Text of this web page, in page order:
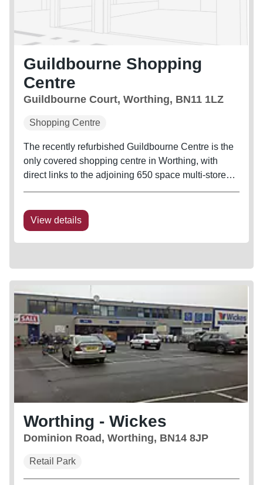
Guildbourne Shopping
Centre
Guildbourne Court, Worthing, BN11 1LZ
Shopping Centre
The recently refurbished Guildbourne Centre is the
only covered shopping centre in Worthing, with
direct links to the adjoining 650 space multi-storey
View details
Worthing - Wickes
Dominion Road, Worthing, BN14 8JP
Retail Park